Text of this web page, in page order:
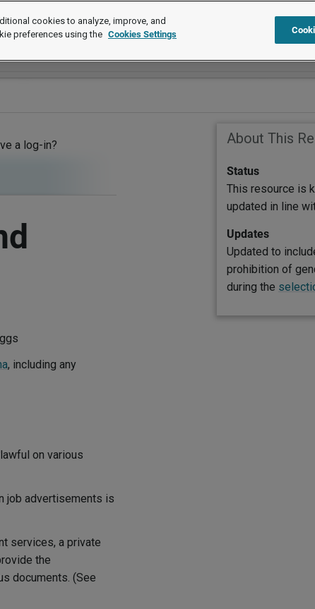
a log-in?
, including any
on various
job advertisements is
services, a private
the
documents. (See
About This
Status
This resource is
updated in line
Updates
Updated to
prohibition of
during the
cookies to analyze, improve, and
preferences using the Cookies Settings